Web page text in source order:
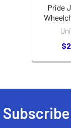
Pride